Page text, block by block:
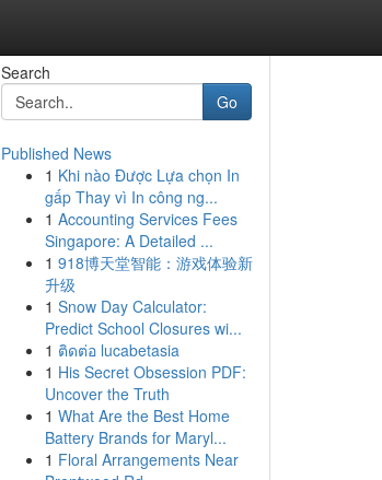
Search
Go
Published News
1 Khi nào Được Lựa chọn In
gấp Thay vì In công ng...
1 Accounting Services Fees
Singapore: A Detailed ...
1 918博天堂智能：游戏体验新
升级
1 Snow Day Calculator:
Predict School Closures wi...
1 ติดต่อ lucabetasia
1 His Secret Obsession PDF:
Uncover the Truth
1 What Are the Best Home
Battery Brands for Maryl...
1 Floral Arrangements Near